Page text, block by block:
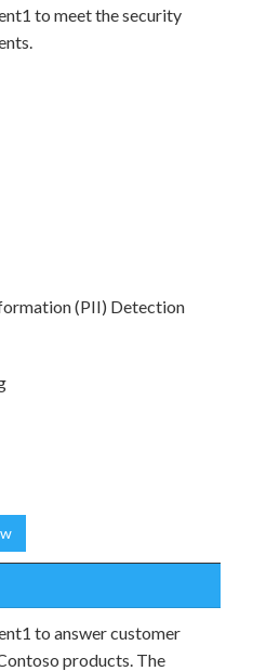
to meet the security
(PII) Detection
to answer customer
products. The